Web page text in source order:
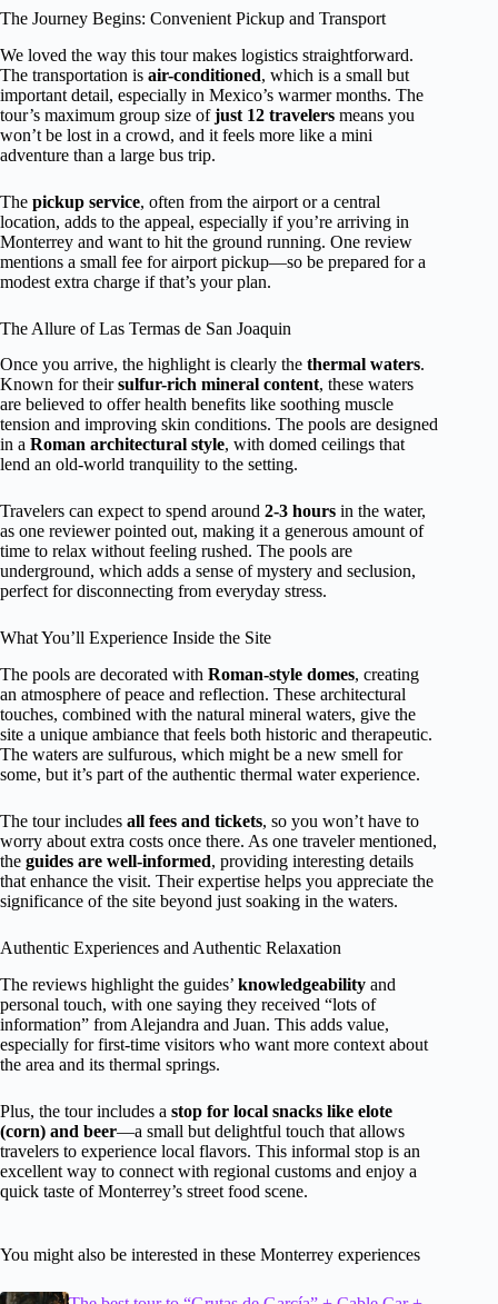
The Journey Begins: Convenient Pickup and Transport
We loved the way this tour makes logistics straightforward.
The transportation is air-conditioned, which is a small but
important detail, especially in Mexico’s warmer months. The
tour’s maximum group size ofjust 12 travelers means you
won’t be lost in a crowd, and it feels more like a mini
adventure than a large bus trip.
The pickup service, often from the airport or a central
location, adds to the appeal, especially if you’re arriving in
Monterrey and want to hit the ground running. One review
mentions a small fee for airport pickup—so be prepared for a
modest extra charge if that’s your plan.
The Allure of Las Termas de San Joaquin
Once you arrive, the highlight is clearly the thermal waters.
Known for theirsulfur-rich mineral content, these waters
are believed to offer health benefits like soothing muscle
tension and improving skin conditions. The pools are designed
in a Roman architectural style, with domed ceilings that
lend an old-world tranquility to the setting.
Travelers can expect to spend around 2-3 hours in the water,
as one reviewer pointed out, making it a generous amount of
time to relax without feeling rushed. The pools are
underground, which adds a sense of mystery and seclusion,
perfect for disconnecting from everyday stress.
What You’ll Experience Inside the Site
The pools are decorated with Roman-style domes, creating
an atmosphere of peace and reflection. These architectural
touches, combined with the natural mineral waters, give the
site a unique ambiance that feels both historic and therapeutic.
The waters are sulfurous, which might be a new smell for
some, but it’s part of the authentic thermal water experience.
The tour includes all fees and tickets, so you won’t have to
worry about extra costs once there. As one traveler mentioned,
the guides are well-informed, providing interesting details
that enhance the visit. Their expertise helps you appreciate the
significance of the site beyond just soaking in the waters.
Authentic Experiences and Authentic Relaxation
The reviews highlight the guides’ knowledgeability and
personal touch, with one saying they received “lots of
information” from Alejandra and Juan. This adds value,
especially for first-time visitors who want more context about
the area and its thermal springs.
Plus, the tour includes a stop for local snacks like elote
(corn) and beer—a small but delightful touch that allows
travelers to experience local flavors. This informal stop is an
excellent way to connect with regional customs and enjoy a
quick taste of Monterrey’s street food scene.
You might also be interested in these Monterrey experiences